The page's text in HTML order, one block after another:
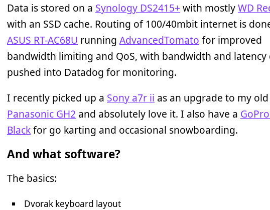
Data is stored on a Synology DS2415+ with mostlyWD
with an SSD cache. Routing of 100/40mbit internet is
ASUS RT-AC68U running AdvancedTomato for improved
bandwidth limiting and QoS, with bandwidth and latency
pushed into Datadog for monitoring.
I recently picked up a Sony a7r ii as an upgrade to my old
Panasonic GH2 and absolutely love it. I also have a
Blackfor go karting and occasional snowboarding.
And what software?
The basics:
Dvorak keyboard layout